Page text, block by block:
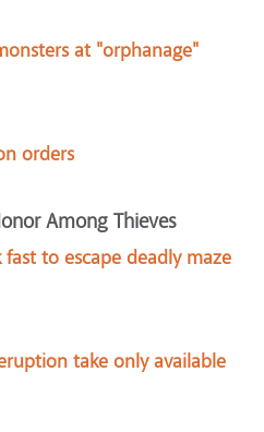
at "orphanage"
orders
Among Thieves
to escape deadly maze
take only available